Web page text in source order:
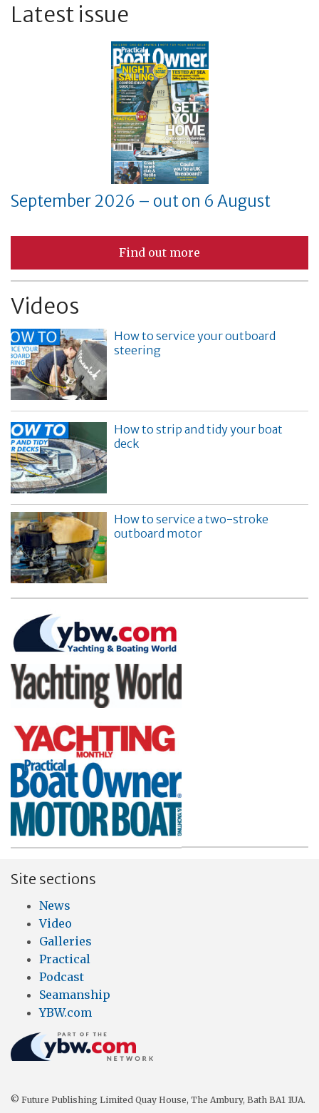
Latest issue
September 2026 – out on 6 August
Find out more
Videos
How to service your outboard
steering
How to strip and tidy your boat
deck
How to service a two-stroke
outboard motor
Site sections
News
Video
Galleries
Practical
Podcast
Seamanship
YBW.com
© Future Publishing Limited Quay House, The Ambury, Bath BA1 1UA.